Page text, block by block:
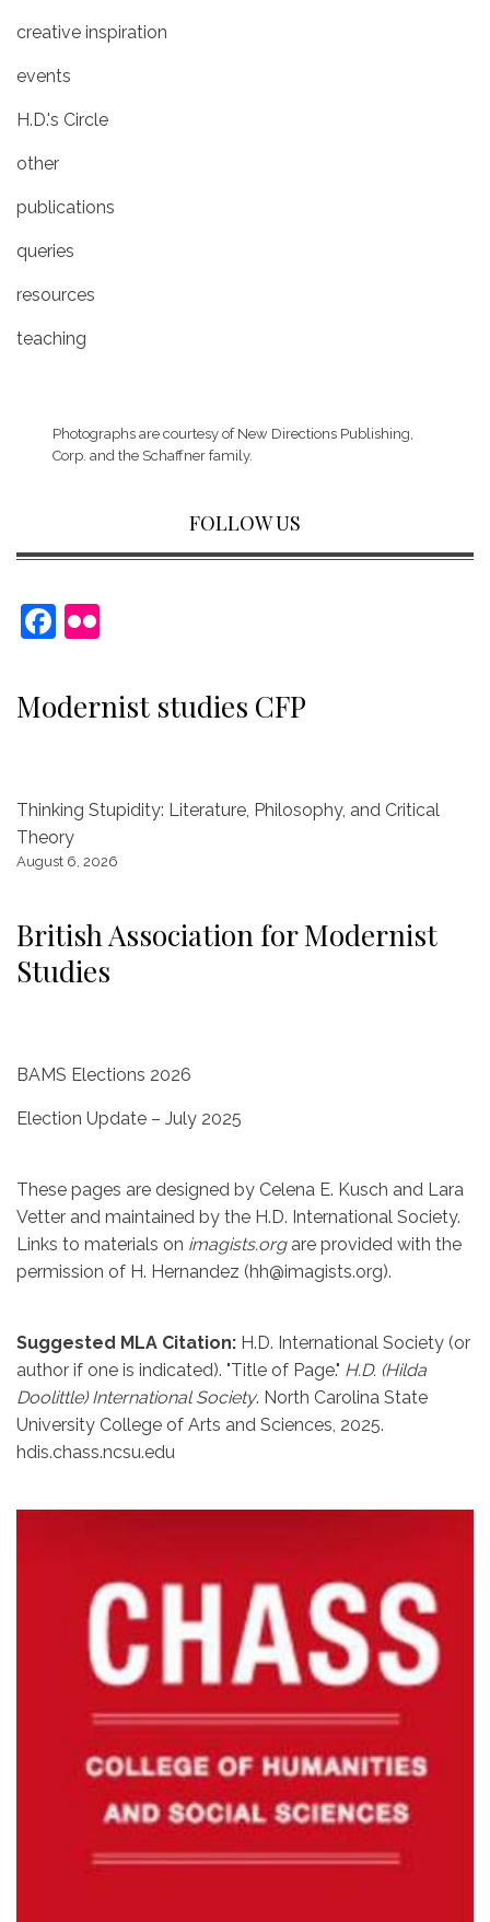
creative inspiration
events
H.D.'s Circle
other
publications
queries
resources
teaching
Photographs are courtesy of New Directions Publishing,
Corp. and the Schaffner family.
FOLLOW US
F
c
e
o
o
k
kr
Modernist studies CFP
Thinking Stupidity: Literature, Philosophy, and Critical
Theory
August 6, 2026
British Association for Modernist
Studies
BAMS Elections 2026
Election Update – July 2025
These pages are designed by Celena E. Kusch and Lara
Vetter and maintained by the H.D. International Society.
Links to materials on imagists.orgare provided with the
permission of H. Hernandez (hh@imagists.org).
Suggested MLA Citation: H.D. International Society (or
author if one is indicated). "Title of Page." H.D. (Hilda
Doolittle) International Society. North Carolina State
University College of Arts and Sciences, 2025.
hdis.chass.ncsu.edu